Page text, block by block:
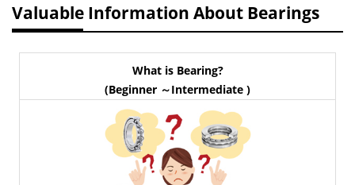
Valuable Information About Bearings
What is Bearing?
(Beginner ～Intermediate )